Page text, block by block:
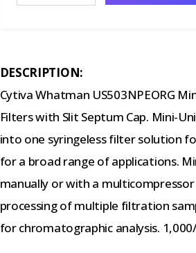
DESCRIPTION:
Cytiva Whatman US503NPEORG
Filters with Slit Septum Cap. Mini-
into one syringeless filter solution
for a broad range of applications.
manually or with a
processing of multiple filtration
for chromatographic analysis.